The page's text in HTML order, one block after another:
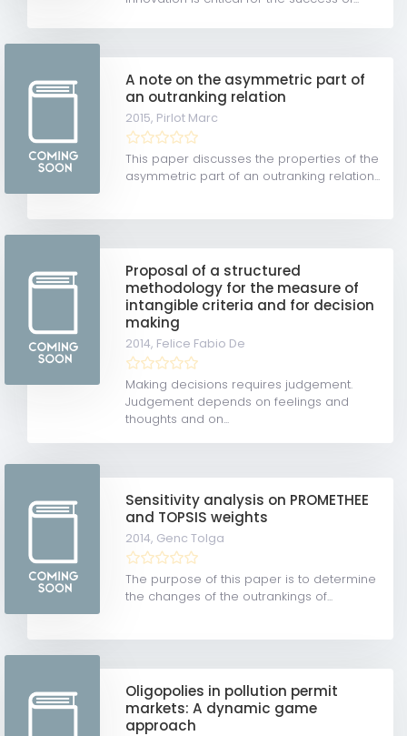
A note on the asymmetric part of
an outranking relation
2015, Pirlot Marc
This paper discusses the properties of the
asymmetric part of an outranking relation...
Proposal of a structured
methodology for the measure of
intangible criteria and for decision
making
2014, Felice Fabio De
Making decisions requires judgement.
Judgement depends on feelings and
thoughts and on...
Sensitivity analysis on PROMETHEE
and TOPSIS weights
2014, Genc Tolga
The purpose of this paper is to determine
the changes of the outrankings of...
Oligopolies in pollution permit
markets: A dynamic game
approach